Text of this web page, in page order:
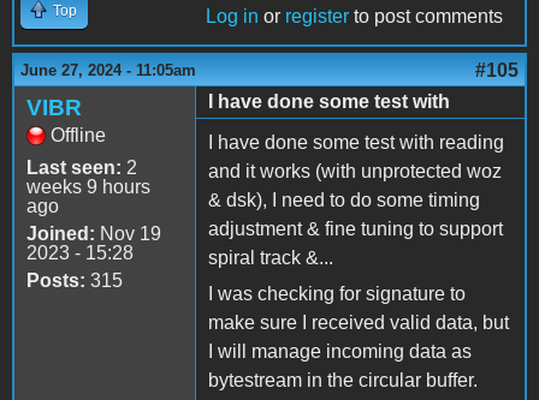
Top Log in or register to post comments
June 27, 2024 - 11:05am #105
VIBR
Offline
Last seen: 2
weeks 9 hours
ago
Joined: Nov 19
2023 - 15:28
Posts: 315
I have done some test with
I have done some test with reading
and it works (with unprotected woz
& dsk), I need to do some timing
adjustment & fine tuning to support
spiral track &...
I was checking for signature to
make sure I received valid data, but
I will manage incoming data as
bytestream in the circular buffer.